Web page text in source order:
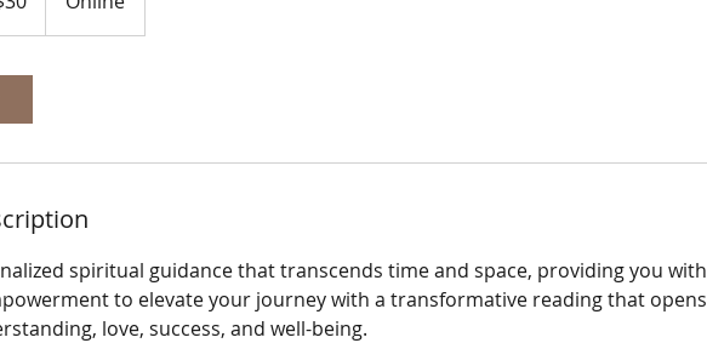
spiritual guidance that transcends time and space, providing you with
to elevate your journey with a transformative reading that opens
love, success, and well-being.